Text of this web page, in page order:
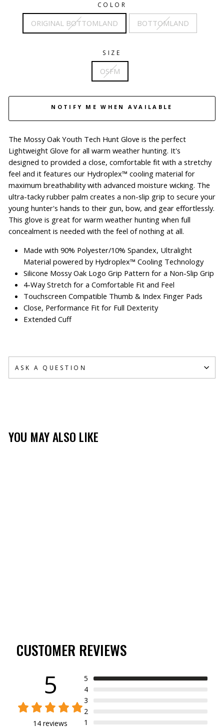
COLOR
ORIGINAL BOTTOMLAND BOTTOMLAND
SIZE
OSFM
NOTIFY ME WHEN AVAILABLE
The Mossy Oak Youth Tech Hunt Glove is the perfect
Lightweight Glove for all warm weather hunting. It's
designed to provided a close, comfortable fit with a stretchy
feel and it features our Hydroplex™ cooling material for
maximum breathability with advanced moisture wicking. The
ultra-tacky rubber palm creates a non-slip grip to secure your
young hunter's hands to their gun, bow, and gear effortlessly.
This glove is great for warm weather hunting when full
concealment is needed with the feel of nothing at all.
Made with 90% Polyester/10% Spandex, Ultralight
Material powered by Hydroplex™ Cooling Technology
Silicone Mossy Oak Logo Grip Pattern for a Non-Slip Grip
4-Way Stretch for a Comfortable Fit and Feel
Touchscreen Compatible Thumb & Index Finger Pads
Close, Performance Fit for Full Dexterity
Extended Cuff
ASK A QUESTION
YOU MAY ALSO LIKE
CUSTOMER REVIEWS
5
14 reviews
5
4
3
2
1